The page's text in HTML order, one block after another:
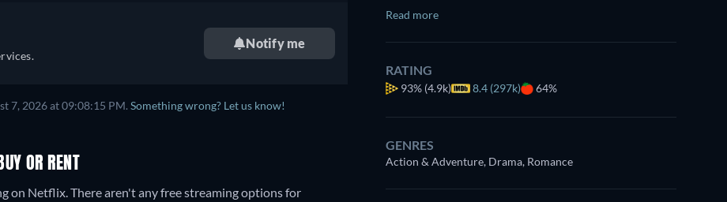
Notify me
7, 2026at09:08:15 PM. Something wrong? Let us know!
OR RENT
on Netflix. There aren't any free streaming options for
Read more
RATING
93% (4.9k) 8.4 (297k) 64%
GENRES
Action & Adventure, Drama, Romance